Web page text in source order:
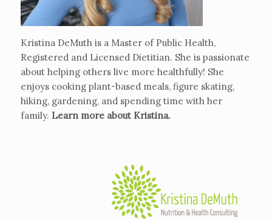
Kristina DeMuth is a Master of Public Health,
Registered and Licensed Dietitian. She is passionate
about helping others live more healthfully! She
enjoys cooking plant-based meals, figure skating,
hiking, gardening, and spending time with her
family. Learn more about Kristina.